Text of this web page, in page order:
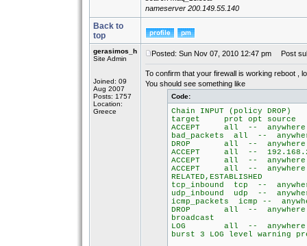
nameserver 200.149.55.140
Back to
top
gerasimos_h
Site Admin
Joined: 09
Aug 2007
Posts: 1757
Location:
Greece
Posted: Sun Nov 07, 2010 12:47 pm Post
To confirm that your firewall is working reboot ,
You should see something like
Code:
Chain INPUT (policy DROP)
target prot opt
ACCEPT all --
bad_packets all --
DROP all -- anywhere
ACCEPT all --
ACCEPT all --
ACCEPT all --
RELATED,ESTABLISHED
tcp_inbound tcp --
udp_inbound udp --
icmp_packets icmp --
DROP all --
broadcast
LOG all --
burst 3 LOG level warning